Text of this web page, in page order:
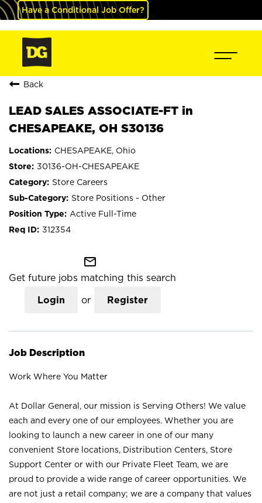
Have a Conditional Job Offer?
Back
LEAD SALES ASSOCIATE-FT in
CHESAPEAKE, OH S30136
CHESAPEAKE, Ohio
30136-OH-CHESAPEAKE
Store Careers
Store Positions - Other
Active Full-Time
312354
mail_outline
Get future jobs matching this search
Login or Register
Job Description
Work Where You Matter
At Dollar General, our mission is Serving Others! We value
each and every one of our employees. Whether you are
looking to launch a new career in one of our many
convenient Store locations, Distribution Centers, Store
Support Center or with our Private Fleet Team, we are
proud to provide a wide range of career opportunities. We
are not just a retail company; we are a company that values